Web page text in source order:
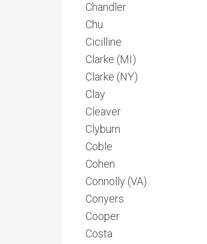
Chandler
Chu
Cicilline
Clarke (MI)
Clarke (NY)
Clay
Cleaver
Clyburn
Coble
Cohen
Connolly (VA)
Conyers
Cooper
Costa